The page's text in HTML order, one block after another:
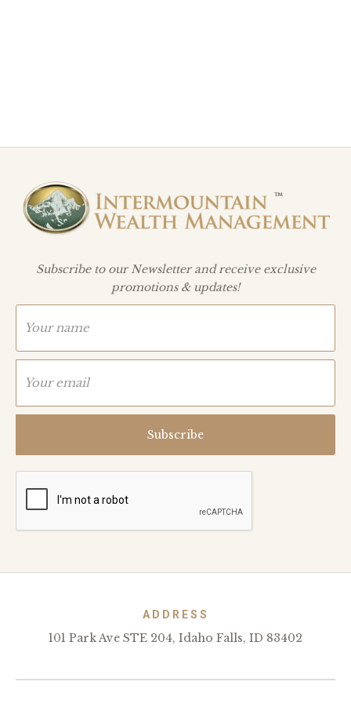
Subscribe to our Newsletter and receive exclusive
promotions & updates!
ADDRESS
101 Park Ave STE 204, Idaho Falls, ID 83402